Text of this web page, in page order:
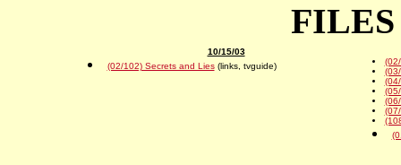
10/15/03
(02/102) Secrets and Lies(links, tvguide)